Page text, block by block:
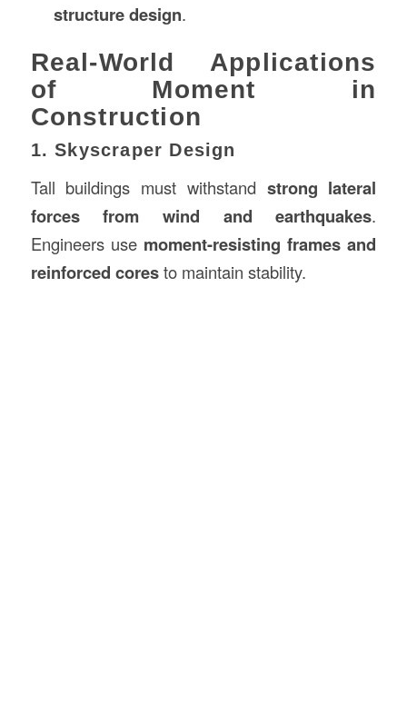
structure design.
Real-World Applications
of Moment in
Construction
1. Skyscraper Design
Tall buildings must withstand strong lateral
forces from wind and earthquakes.
Engineers use moment-resisting frames and
reinforced coresto maintain stability.